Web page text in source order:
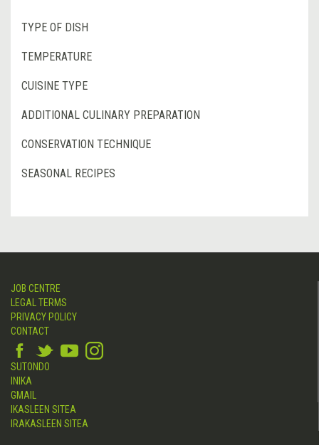
TYPE OF DISH
TEMPERATURE
CUISINE TYPE
ADDITIONAL CULINARY PREPARATION
CONSERVATION TECHNIQUE
SEASONAL RECIPES
JOB CENTRE
LEGAL TERMS
PRIVACY POLICY
CONTACT
SUTONDO
INIKA
GMAIL
IKASLEEN SITEA
IRAKASLEEN SITEA